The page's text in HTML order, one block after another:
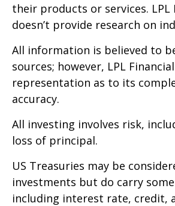
their products or services. LPL
doesn’t provide research on
All information is believed to
sources; however, LPL
representation as to its
accuracy.
All investing involves risk,
loss of principal.
US Treasuries may be
investments but do carry
including interest rate, credit,